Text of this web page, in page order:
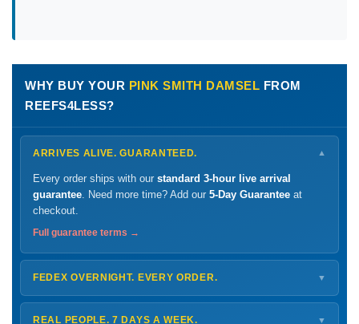
WHY BUY YOUR PINK SMITH DAMSEL FROM
REEFS4LESS?
ARRIVES ALIVE. GUARANTEED. ▼
Every order ships with our standard 3-hour live arrival
guarantee . Need more time? Add our 5-Day Guarantee at
checkout.
Full guarantee terms →
FEDEX OVERNIGHT. EVERY ORDER. ▼
ShipsMonday – Thursdayfor next-day arrival at your nearest
FedEx Hold location — typically ready by
REAL PEOPLE. 7 DAYS A WEEK. ▼